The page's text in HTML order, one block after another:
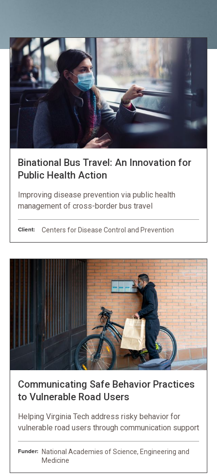
Binational Bus Travel: An Innovation for
Public Health Action
Improving disease prevention via public health
management of cross-border bus travel
Client: Centers for Disease Control and Prevention
Communicating Safe Behavior Practices
to Vulnerable Road Users
Helping Virginia Tech address risky behavior for
vulnerable road users through communication support
Funder: National Academies of Science, Engineering and
Medicine